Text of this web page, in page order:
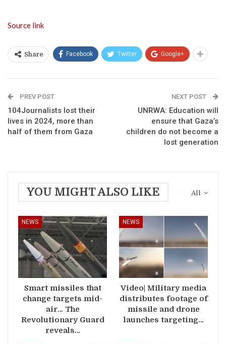
Source link
Share Facebook Twitter Google+
PREV POST
104Journalists lost their
lives in 2024, more than
half of them from Gaza
NEXT POST
UNRWA: Education will
ensure that Gaza’s
children do not become a
lost generation
All
YOU MIGHT ALSO LIKE
NEWS
Smart missiles that
change targets mid-
air… The
Revolutionary Guard
reveals…
NEWS
Video| Military media
distributes footage of
missile and drone
launches targeting…